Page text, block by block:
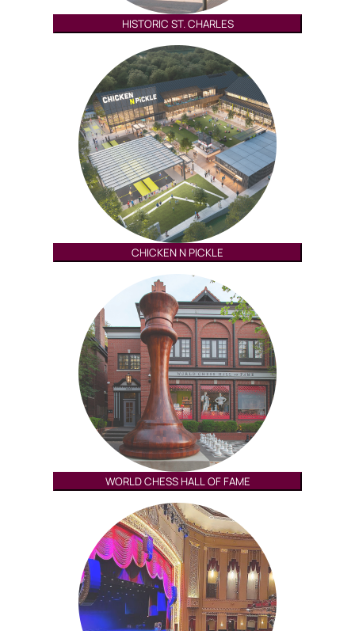
HISTORIC ST. CHARLES
CHICKEN N PICKLE
WORLD CHESS HALL OF FAME